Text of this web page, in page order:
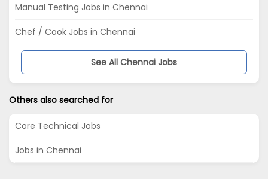
Manual Testing Jobs in Chennai
Chef / Cook Jobs in Chennai
See All Chennai Jobs
Others also searched for
Core Technical Jobs
Jobs in Chennai